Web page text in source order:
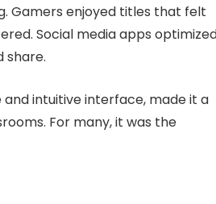
Gamers enjoyed titles that felt
Social media apps
share.
intuitive interface, made it a
For many, it was the